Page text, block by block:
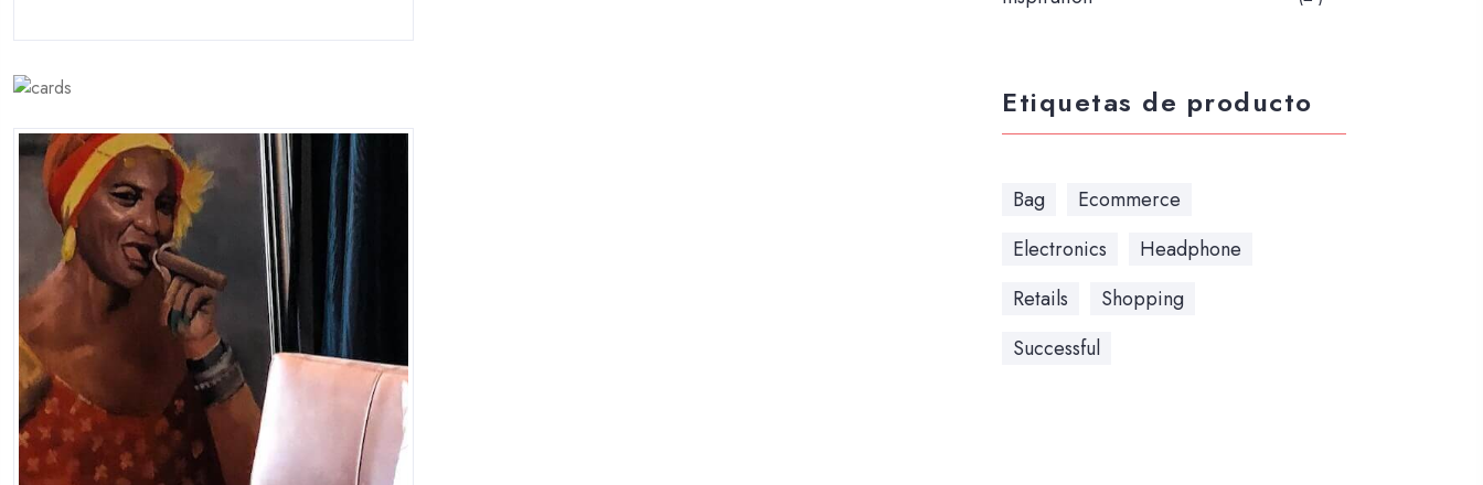
Etiquetas de producto
Bag
Ecommerce
Electronics
Headphone
Retails
Shopping
Successful